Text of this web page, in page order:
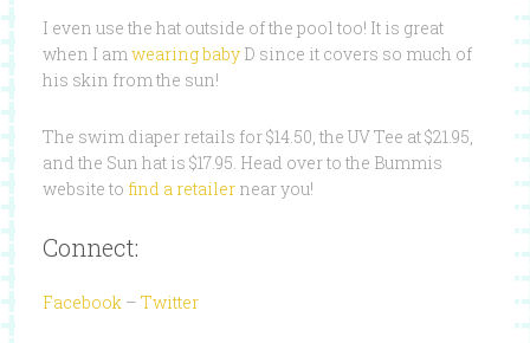
I even use the hat outside of the pool too! It is great
when I am wearing baby D since it covers so much of
his skin from the sun!
The swim diaper retails for $14.50, the UV Tee at $21.95,
and the Sun hat is $17.95. Head over to the Bummis
website to find a retailernear you!
Connect:
Facebook – Twitter